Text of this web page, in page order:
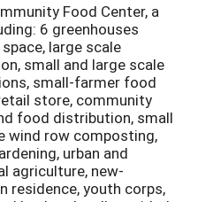
Food Center, a
6 greenhouses
large scale
small and large scale
small-farmer food
store, community
food distribution, small
wind row composting,
urban and
agriculture, new-
residence, youth corps,